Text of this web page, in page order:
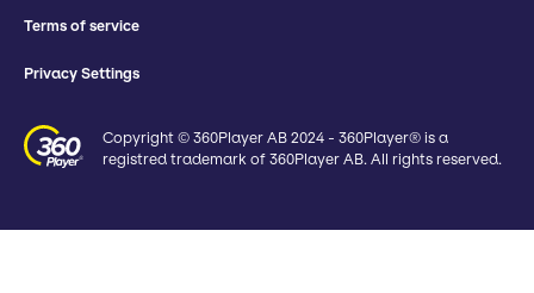
Terms of service
Privacy Settings
Copyright © 360Player AB 2024 - 360Player® is a
registred trademark of 360Player AB. All rights reserved.